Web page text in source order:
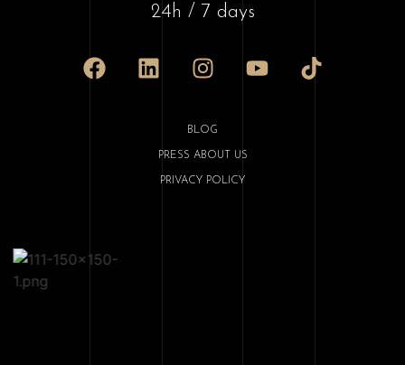
24h / 7 days
BLOG
PRESS ABOUT US
PRIVACY POLICY